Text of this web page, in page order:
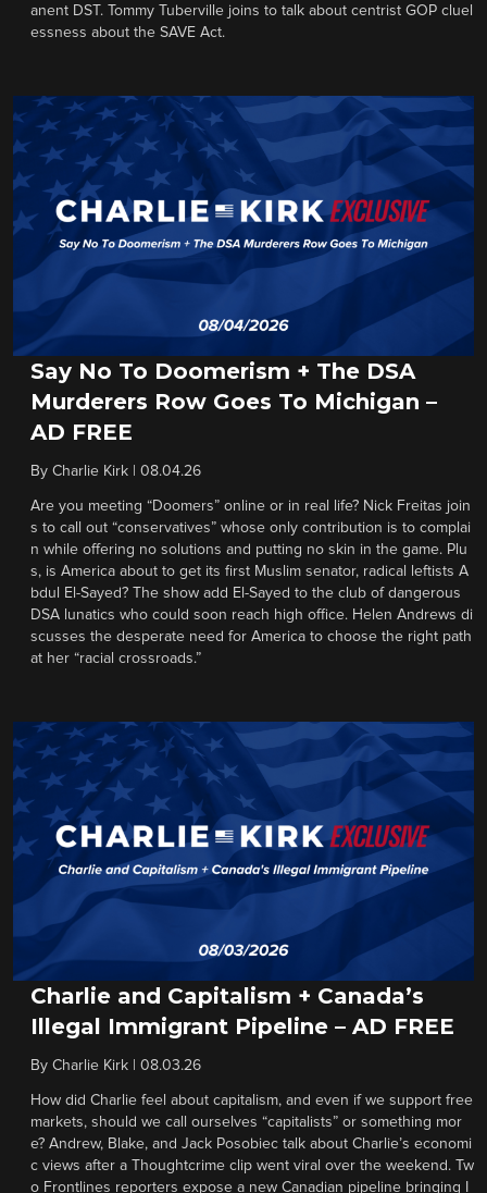
anent DST. Tommy Tuberville joins to talk about centrist GOP cluel
essness about the SAVE Act.
Say No To Doomerism + The DSA
Murderers Row Goes To Michigan –
AD FREE
By Charlie Kirk 08.04.26
Are you meeting “Doomers” online or in real life? Nick Freitas join
s to call out “conservatives” whose only contribution is to complai
n while offering no solutions and putting no skin in the game. Plu
s, is America about to get its first Muslim senator, radical leftists A
bdul El-Sayed? The show add El-Sayed to the club of dangerous
DSA lunatics who could soon reach high office. Helen Andrews di
scusses the desperate need for America to choose the right path
at her “racial crossroads.”
Charlie and Capitalism + Canada’s
Illegal Immigrant Pipeline – AD FREE
By Charlie Kirk 08.03.26
How did Charlie feel about capitalism, and even if we support free
markets, should we call ourselves “capitalists” or something mor
e? Andrew, Blake, and Jack Posobiec talk about Charlie’s economi
c views after a Thoughtcrime clip went viral over the weekend. Tw
o Frontlines reporters expose a new Canadian pipeline bringing I